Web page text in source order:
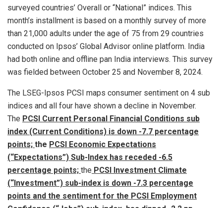
surveyed countries’ Overall or “National” indices. This
month’s installment is based on a monthly survey of more
than 21,000 adults under the age of 75 from 29 countries
conducted on Ipsos’ Global Advisor online platform. India
had both online and offline pan India interviews. This survey
was fielded between October 25 and November 8, 2024.
The LSEG-Ipsos PCSI maps consumer sentiment on 4 sub
indices and all four have shown a decline in November.
The PCSI Current Personal Financial Conditions sub
index (Current Conditions) is down -7.7 percentage
points; the PCSI Economic Expectations
(“Expectations”) Sub-Index has receded -6.5
percentage points; the PCSI Investment Climate
(“Investment”) sub-index is down -7.3 percentage
points and the sentiment for the PCSI Employment